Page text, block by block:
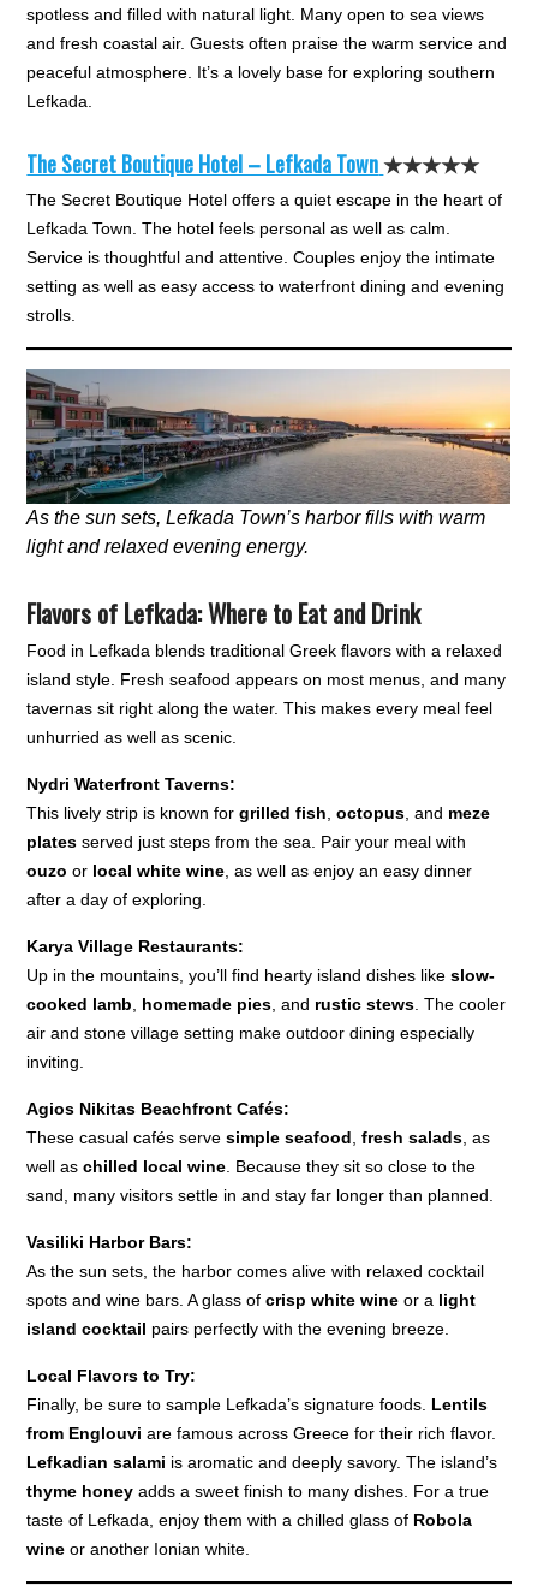
spotless and filled with natural light. Many open to sea views
and fresh coastal air. Guests often praise the warm service and
peaceful atmosphere. It’s a lovely base for exploring southern
Lefkada.
The Secret Boutique Hotel – Lefkada Town★★★★★
The Secret Boutique Hotel offers a quiet escape in the heart of
Lefkada Town. The hotel feels personal as well as calm.
Service is thoughtful and attentive. Couples enjoy the intimate
setting as well as easy access to waterfront dining and evening
strolls.
As the sun sets, Lefkada Town’s harbor fills with warm
light and relaxed evening energy.
Flavors of Lefkada: Where to Eat and Drink
Food in Lefkada blends traditional Greek flavors with a relaxed
island style. Fresh seafood appears on most menus, and many
tavernas sit right along the water. This makes every meal feel
unhurried as well as scenic.
Nydri Waterfront Taverns:
This lively strip is known forgrilled fish,octopus, and meze
plates served just steps from the sea. Pair your meal with
ouzo or local white wine, as well as enjoy an easy dinner
after a day of exploring.
Karya Village Restaurants:
Up in the mountains, you’ll find hearty island dishes likeslow-
cooked lamb, homemade pies, and rustic stews. The cooler
air and stone village setting make outdoor dining especially
inviting.
Agios Nikitas Beachfront Cafés:
These casual cafés servesimple seafood,fresh salads, as
well aschilled local wine. Because they sit so close to the
sand, many visitors settle in and stay far longer than planned.
Vasiliki Harbor Bars:
As the sun sets, the harbor comes alive with relaxed cocktail
spots and wine bars. A glass ofcrisp white wine or a light
island cocktail pairs perfectly with the evening breeze.
Local Flavors to Try:
Finally, be sure to sample Lefkada’s signature foods. Lentils
from Englouvi are famous across Greece for their rich flavor.
Lefkadian salami is aromatic and deeply savory. The island’s
thyme honey adds a sweet finish to many dishes. For a true
taste of Lefkada, enjoy them with a chilled glass of Robola
wine or another Ionian white.